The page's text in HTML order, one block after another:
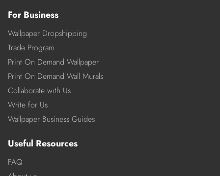
For Business
Wallpaper Dropshipping
Trade Program
Print On Demand Wallpaper
Print On Demand Wall Murals
Collaborate with Us
Write for Us
Wallpaper Business Guides
Useful Resources
FAQ